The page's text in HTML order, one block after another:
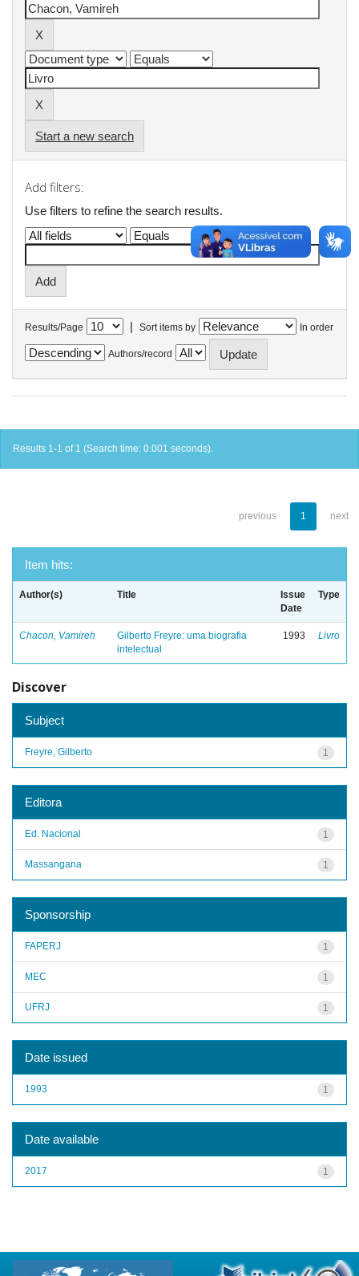
Start a new search
Add filters:
Use filters to refine the search results.
Results/Page | Sort items by In order
Authors/record
Results 1-1 of 1 (Search time: 0.001 seconds).
previous 1 next
Item hits:
Author(s) Title
Issue
Date
Type
Chacon, Vamireh
Gilberto Freyre: uma biografia
intelectual
1993 Livro
Discover
Subject
1
Freyre, Gilberto
Editora
1
Ed. Nacional
1
Massangana
Sponsorship
1
FAPERJ
1
MEC
1
UFRJ
Date issued
1
1993
Date available
1
2017